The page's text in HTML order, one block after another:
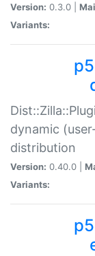
Version: 0.3.0 |
Variants:
dynamic
distribution
Version: 0.40.0 |
Variants: